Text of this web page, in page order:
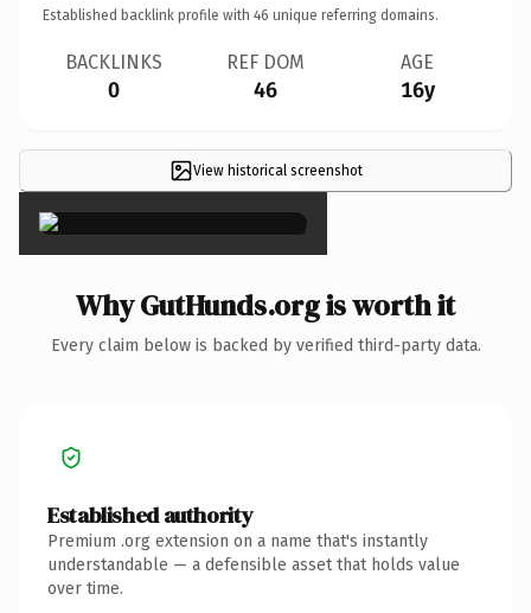
Established backlink profile with 46 unique referring domains.
BACKLINKS
0
REF DOM
46
AGE
16y
View historical screenshot
×
Why GutHunds.org is worth it
Every claim below is backed by verified third-party data.
Established authority
Premium .org extension on a name that's instantly
understandable — a defensible asset that holds value
over time.